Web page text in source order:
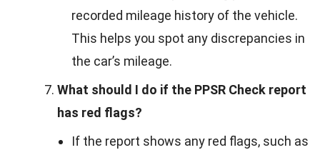
recorded mileage history of the vehicle.
This helps you spot any discrepancies in
the car’s mileage.
What should I do if the PPSR Check report
has red flags?
If the report shows any red flags, such as